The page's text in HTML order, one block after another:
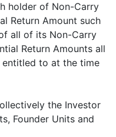
holder of Non-Carry
Return Amount such
all of its Non-Carry
Return Amounts all
to at the time
the Investor
Founder Units and